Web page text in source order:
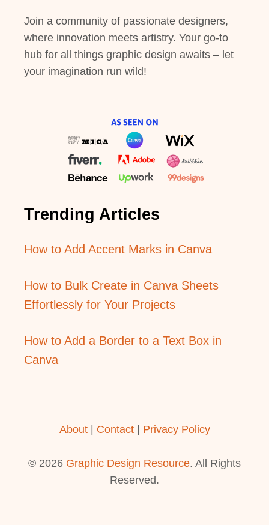
Join a community of passionate designers,
where innovation meets artistry. Your go-to
hub for all things graphic design awaits – let
your imagination run wild!
Trending Articles
How to Add Accent Marks in Canva
How to Bulk Create in Canva Sheets
Effortlessly for Your Projects
How to Add a Border to a Text Box in
Canva
About| Contact | Privacy Policy
© 2026 Graphic Design Resource. All Rights
Reserved.